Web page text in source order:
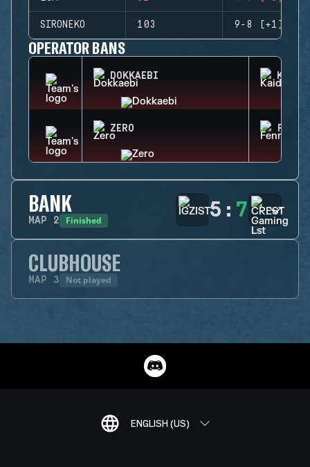
SIRONEKO 103 9-8 (+1)
OPERATOR BANS
DOKKAEBI KAID
ZERO
BANK
MAP 2 Finished 5 : 7
CLUBHOUSE
MAP 3 Not played
ENGLISH (US)